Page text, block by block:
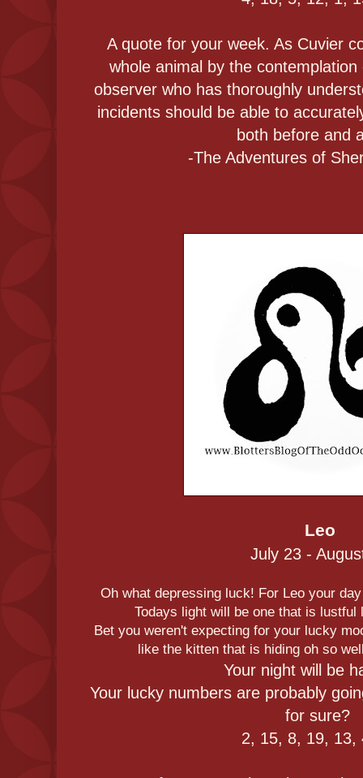
A quote for your week. As Cuvier
whole animal by the
observer who has thoroughly
incidents should be able to
both before and
-The Adventures of
Leo
July 23 -
Oh what depressing luck! For Leo your
Todays light will be one that is lustful
Bet you weren't expecting for your lucky
like the kitten that is hiding oh so
Your night will be
Your lucky numbers are probably
for sure?
2, 15, 8, 19, 13,